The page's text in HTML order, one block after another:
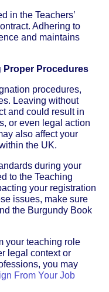
in the Teachers’
Adhering to
and maintains
Proper Procedures
procedures,
Leaving without
and could result in
or even legal action
also affect your
the UK.
during your
to the Teaching
your registration
issues, make sure
the Burgundy Book
your teaching role
legal context or
you may
From Your Job